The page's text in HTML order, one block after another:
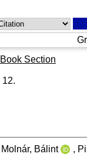
Book Section
12.
Molnár, Bálint ,